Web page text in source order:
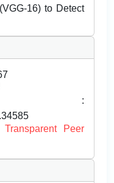
16) to Detect
Peer